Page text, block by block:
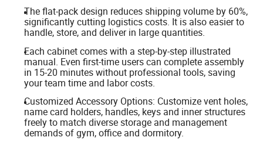
The flat-pack design reduces shipping volume by 60%,
significantly cutting logistics costs. It is also easier to
handle, store, and deliver in large quantities.
Each cabinet comes with a step-by-step illustrated
manual. Even first-time users can complete assembly
in 15-20 minutes without professional tools, saving
your team time and labor costs.
Customized Accessory Options: Customize vent holes,
name card holders, handles, keys and inner structures
freely to match diverse storage and management
demands of gym, office and dormitory.